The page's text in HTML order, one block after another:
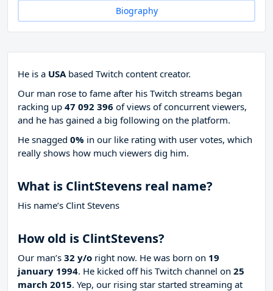
Biography
He is a USAbased Twitch content creator.
Our man rose to fame after his Twitch streams began
racking up 47 092 396 of views of concurrent viewers,
and he has gained a big following on the platform.
He snagged 0% in our like rating with user votes, which
really shows how much viewers dig him.
What is ClintStevens real name?
His name’s Clint Stevens
How old is ClintStevens?
Our man’s 32 y/o right now. He was born on 19
january 1994. He kicked off his Twitch channel on 25
march 2015. Yep, our rising star started streaming at